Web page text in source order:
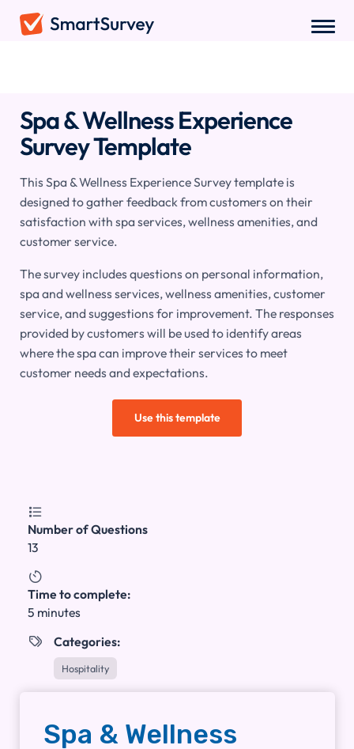
Spa & Wellness Experience
Survey Template
This Spa & Wellness Experience Survey template is
designed to gather feedback from customers on their
satisfaction with spa services, wellness amenities, and
customer service.
The survey includes questions on personal information,
spa and wellness services, wellness amenities, customer
service, and suggestions for improvement. The responses
provided by customers will be used to identify areas
where the spa can improve their services to meet
customer needs and expectations.
Use this template

Number of Questions
13

Time to complete:
5 minutes
 Categories:
Hospitality